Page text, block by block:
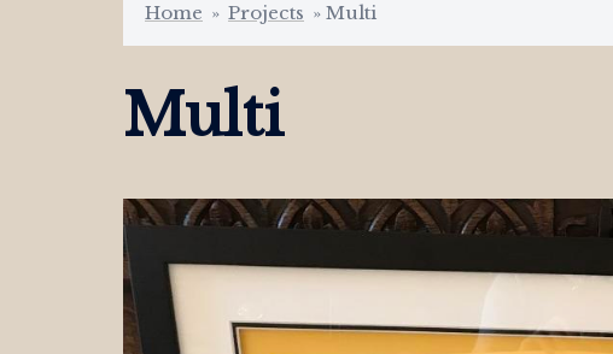
Home » Projects » Multi
Multi